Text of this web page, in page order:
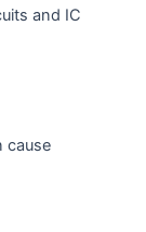
and IC
cause